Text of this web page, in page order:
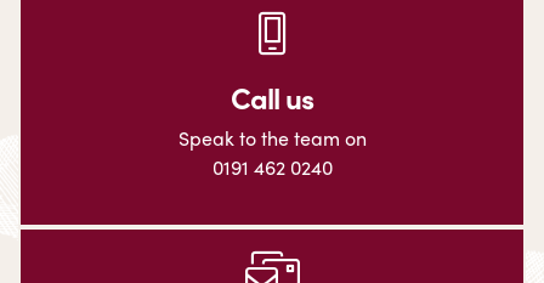
Call us
Speak to the team on
0191 462 0240